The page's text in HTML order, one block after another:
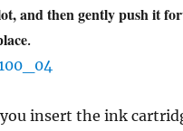
and then gently push it
.
insert the ink